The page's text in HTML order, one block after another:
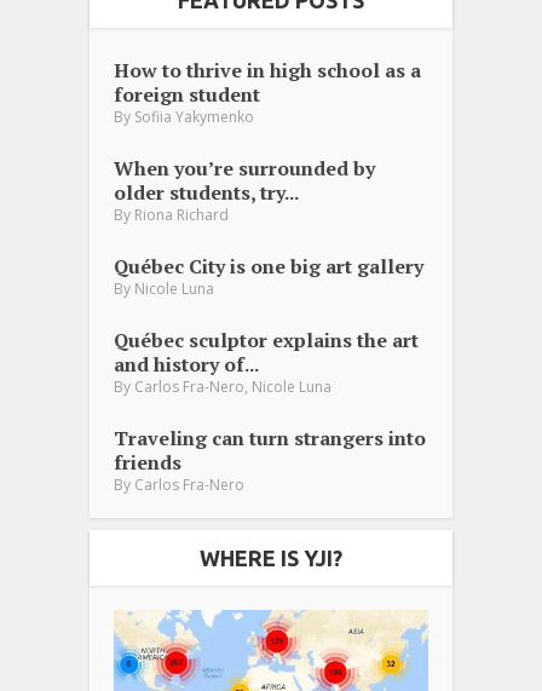
How to thrive in high school as a
foreign student
By Sofiia Yakymenko
When you’re surrounded by
older students, try...
By Riona Richard
Québec City is one big art gallery
By Nicole Luna
Québec sculptor explains the art
and history of...
By Carlos Fra-Nero, Nicole Luna
Traveling can turn strangers into
friends
By Carlos Fra-Nero
WHERE IS YJI?